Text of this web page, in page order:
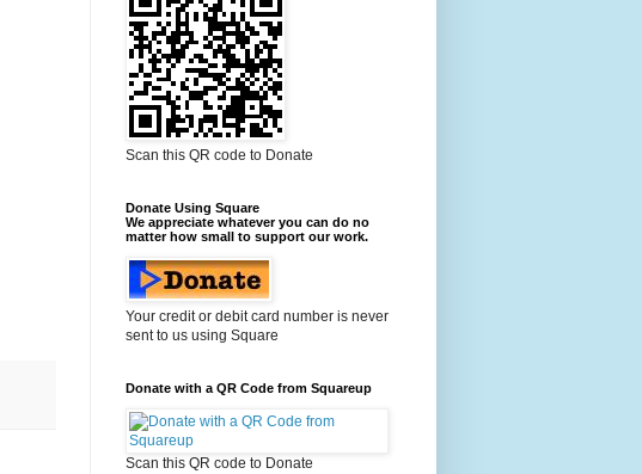
Scan this QR code to Donate
Donate Using Square
We appreciate whatever you can do no
matter how small to support our work.
Your credit or debit card number is never
sent to us using Square
Donate with a QR Code from Squareup
Scan this QR code to Donate